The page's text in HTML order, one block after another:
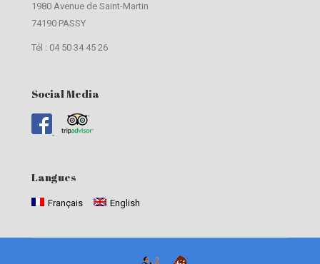
1980 Avenue de Saint-Martin
74190 PASSY
Tél : 04 50 34 45 26
Social Media
Langues
Français English